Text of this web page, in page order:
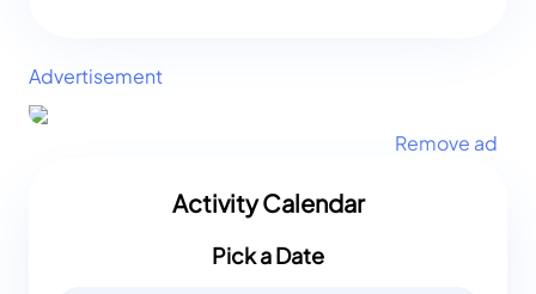
Advertisement
Remove ad
Activity Calendar
Pick a Date